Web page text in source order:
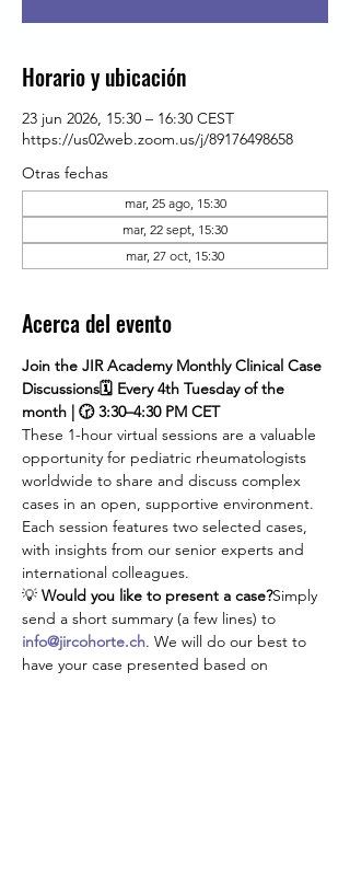
Horario y ubicación
23 jun 2026, 15:30 – 16:30 CEST
https://us02web.zoom.us/j/89176498658
Otras fechas
mar, 25 ago, 15:30
mar, 22 sept, 15:30
mar, 27 oct, 15:30
Acerca del evento
Join the JIR Academy Monthly Clinical Case
Discussions🗓 Every 4th Tuesday of the
month | 🕝 3:30–4:30 PM CET
These 1-hour virtual sessions are a valuable
opportunity for pediatric rheumatologists
worldwide to share and discuss complex
cases in an open, supportive environment.
Each session features two selected cases,
with insights from our senior experts and
international colleagues.
💡 Would you like to present a case?Simply
send a short summary (a few lines) to
info@jircohorte.ch. We will do our best to
have your case presented based on